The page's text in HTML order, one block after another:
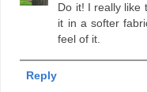
Do it! I really like
it in a softer
feel of it.
Reply